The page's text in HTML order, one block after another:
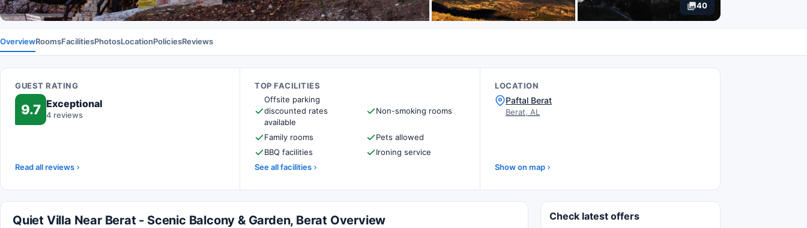
40
OverviewRoomsFacilitiesPhotosLocationPoliciesReviews
GUEST RATING
9.7 Exceptional
4 reviews
Read all reviews
TOP FACILITIES
Offsite parking
discounted rates
available
Non-smoking rooms
Family rooms
Pets allowed
BBQ facilities
Ironing service
See all facilities
LOCATION
Paftal Berat
Berat, AL
Show on map
Quiet Villa Near Berat - Scenic Balcony & Garden, Berat Overview Check latest offers